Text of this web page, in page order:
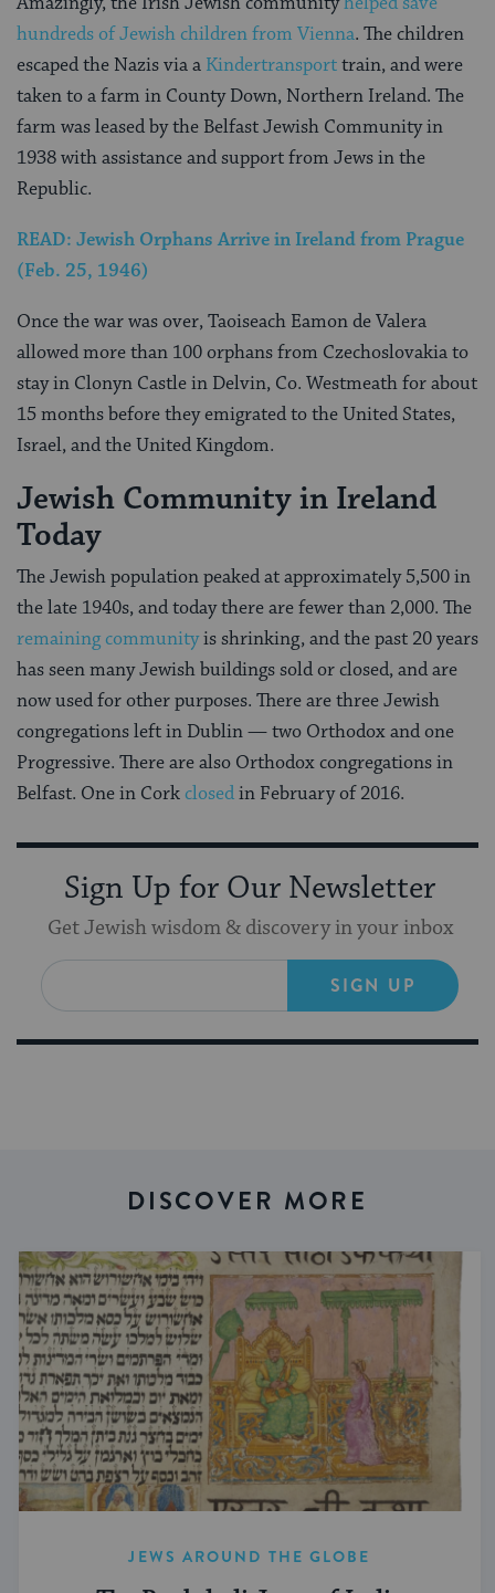
hundreds of Jewish children from Vienna. The children
escaped the Nazis via a Kindertransporttrain, and were
taken to a farm in County Down, Northern Ireland. The
farm was leased by the Belfast Jewish Community in
1938 with assistance and support from Jews in the
Republic.
READ: Jewish Orphans Arrive in Ireland from Prague
(Feb. 25, 1946)
Once the war was over, Taoiseach Eamon de Valera
allowed more than 100 orphans from Czechoslovakia to
stay in Clonyn Castle in Delvin, Co. Westmeath for about
15 months before they emigrated to the United States,
Israel, and the United Kingdom.
Jewish Community in Ireland
Today
The Jewish population peaked at approximately 5,500 in
the late 1940s, and today there are fewer than 2,000. The
remaining communityis shrinking, and the past 20 years
has seen many Jewish buildings sold or closed, and are
now used for other purposes. There are three Jewish
congregations left in Dublin — two Orthodox and one
Progressive. There are also Orthodox congregations in
Belfast. One in Corkclosedin February of 2016.
Sign Up for Our Newsletter
Get Jewish wisdom & discovery in your inbox
SIGN UP
DISCOVER MORE
JEWS AROUND THE GLOBE